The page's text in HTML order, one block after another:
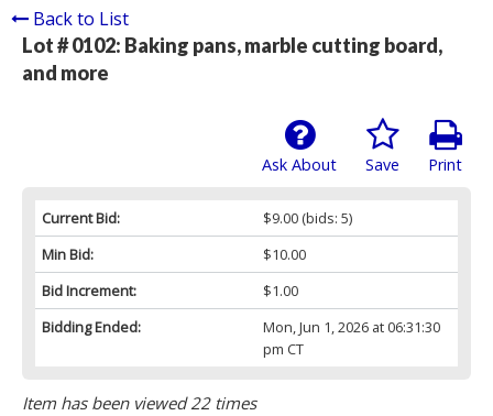
Back to List
Lot # 0102: Baking pans, marble cutting board,
and more
Print
Save
Ask About
Current Bid: $9.00(bids: 5)
Min Bid:
$10.00
Bid Increment:
$1.00
Bidding Ended:
Mon, Jun 1, 2026 at 06:31:30
pm CT
Item has been viewed 22 times